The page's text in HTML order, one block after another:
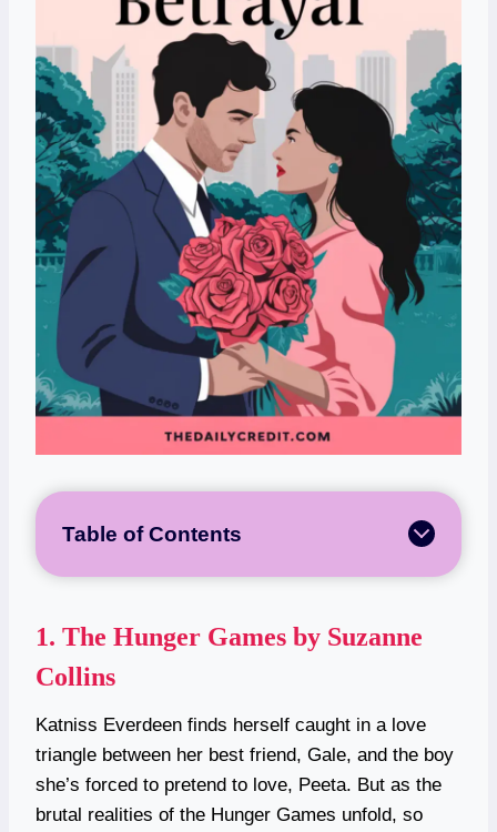
Table of Contents
1. The Hunger Games by Suzanne
Collins
Katniss Everdeen finds herself caught in a love
triangle between her best friend, Gale, and the boy
she’s forced to pretend to love, Peeta. But as the
brutal realities of the Hunger Games unfold, so